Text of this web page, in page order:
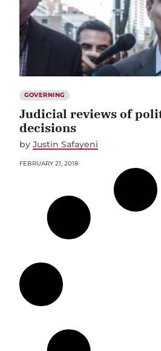
GOVERNING
Judicial reviews of
decisions
by Justin Safayeni
FEBRUARY 21, 2018